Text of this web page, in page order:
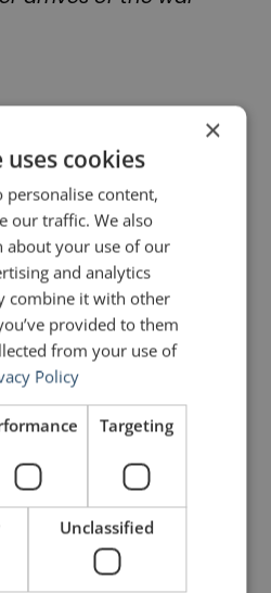
Update
consists of a
slides
events of the
hours. Briefers
slide by reading
statement in a
that of a
caught in a tryst
The CUA slides
when a new
arrives or the war
×
cookies
personalise content,
our traffic. We also
about your use of our
and analytics
combine it with other
provided to them
from your use of
Policy
Targeting
Unclassified